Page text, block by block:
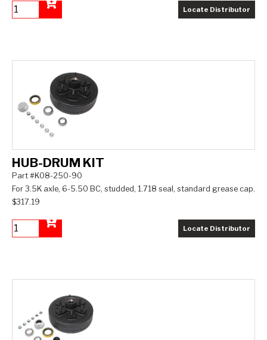
Locate Distributor
HUB-DRUM KIT
Part #K08-250-90
For 3.5K axle, 6-5.50 BC, studded, 1.718 seal, standard grease cap.
$317.19
Locate Distributor